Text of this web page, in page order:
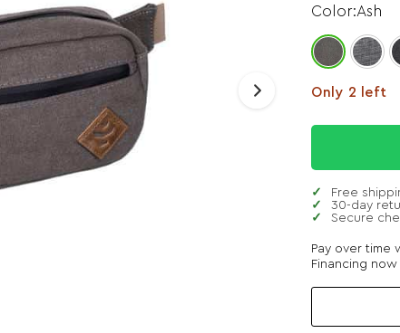
$49.99.
$29.99.
Ash
Only 2 left
Free
30-day
Secure
Pay over time
Financing now